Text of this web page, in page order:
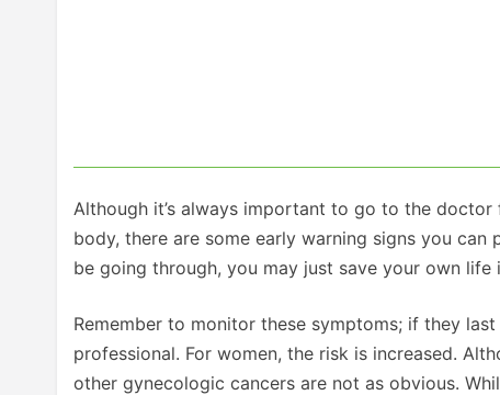
Although it’s always important to go to the
body, there are some early warning signs you
be going through, you may just save your own
Remember to monitor these symptoms; if they
professional. For women, the risk is increased.
other gynecologic cancers are not as obvious.